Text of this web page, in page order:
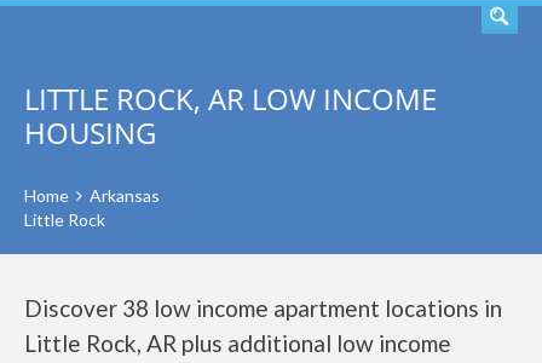
LITTLE ROCK, AR LOW INCOME
HOUSING
Home
Arkansas
Little Rock
Discover 38 low income apartment locations in
Little Rock, AR plus additional low income